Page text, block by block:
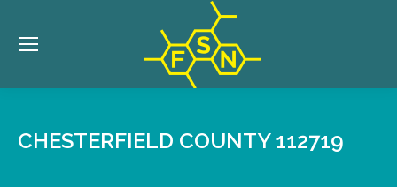
CHESTERFIELD COUNTY 112719